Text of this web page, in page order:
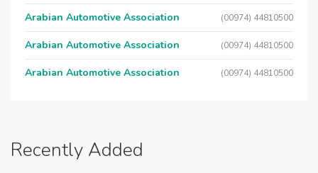
Arabian Automotive Association (00974) 44810500
Arabian Automotive Association (00974) 44810500
Arabian Automotive Association (00974) 44810500
Recently Added